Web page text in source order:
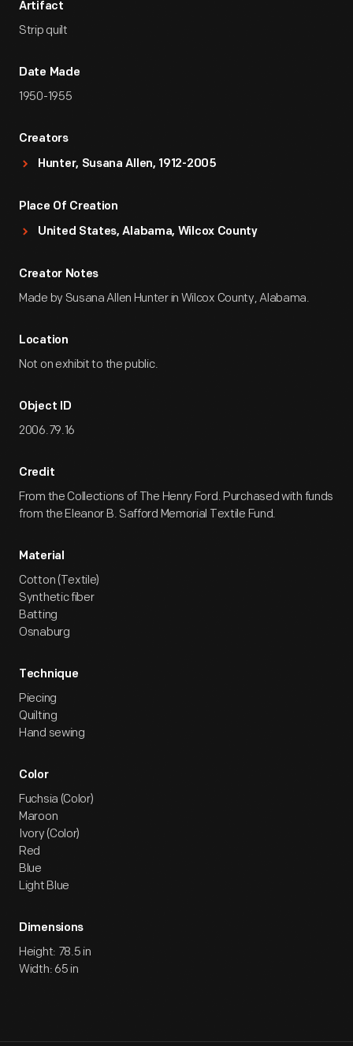
Artifact
Strip quilt
Date Made
1950-1955
Creators
Hunter, Susana Allen, 1912-2005
Place Of Creation
United States, Alabama, Wilcox County
Creator Notes
Made by Susana Allen Hunter in Wilcox County, Alabama.
Location
Not on exhibit to the public.
Object ID
2006.79.16
Credit
From the Collections of The Henry Ford. Purchased with funds
from the Eleanor B. Safford Memorial Textile Fund.
Material
Cotton (Textile)
Synthetic fiber
Batting
Osnaburg
Technique
Piecing
Quilting
Hand sewing
Color
Fuchsia (Color)
Maroon
Ivory (Color)
Red
Blue
Light Blue
Dimensions
Height: 78.5 in
Width: 65 in